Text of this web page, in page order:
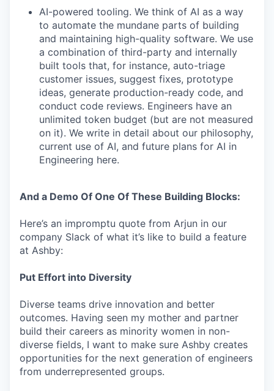
AI-powered tooling. We think of AI as a way
to automate the mundane parts of building
and maintaining high-quality software. We use
a combination of third-party and internally
built tools that, for instance, auto-triage
customer issues, suggest fixes, prototype
ideas, generate production-ready code, and
conduct code reviews. Engineers have an
unlimited token budget (but are not measured
on it). We write in detail about our philosophy,
current use of AI, and future plans for AI in
Engineering here.
And a Demo Of One Of These Building Blocks:
Here’s an impromptu quote from Arjun in our
company Slack of what it’s like to build a feature
at Ashby:
Put Effort into Diversity
Diverse teams drive innovation and better
outcomes. Having seen my mother and partner
build their careers as minority women in non-
diverse fields, I want to make sure Ashby creates
opportunities for the next generation of engineers
from underrepresented groups.